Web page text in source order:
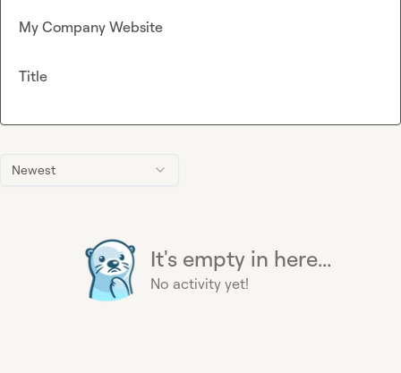
Newest
It's empty in here...
No activity yet!
My Company Website
Title